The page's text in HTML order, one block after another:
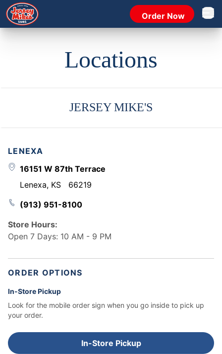
Order Now Open
Locations
JERSEY MIKE'S
LENEXA
16151 W 87th Terrace
Lenexa, KS
66219
(913) 951-8100
Store Hours:
Open 7 Days: 10 AM - 9 PM
ORDER OPTIONS
In-Store Pickup
Look for the mobile order sign when you go inside to pick up
your order.
In-Store Pickup